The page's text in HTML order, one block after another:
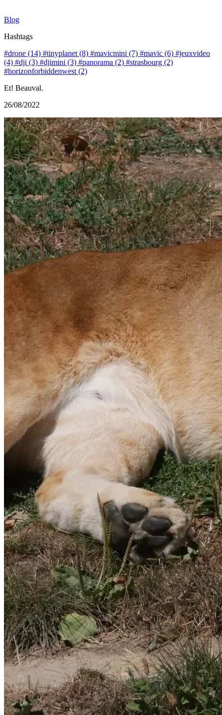
Blog
Hashtags
#drone (14) #tinyplanet (8) #mavicmini (7) #mavic (6) #jeuxvideo
(4) #dji (3) #djimini (3) #panorama (2) #strasbourg (2)
#horizonforbiddenwest (2)
Et! Beauval.
26/08/2022